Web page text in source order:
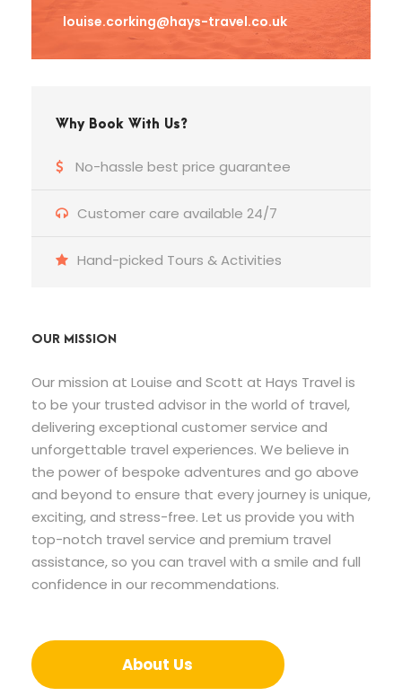
louise.corking@hays-travel.co.uk
Why Book With Us?
No-hassle best price guarantee
Customer care available 24/7
Hand-picked Tours & Activities
OUR MISSION
Our mission at Louise and Scott at Hays Travel is
to be your trusted advisor in the world of travel,
delivering exceptional customer service and
unforgettable travel experiences. We believe in
the power of bespoke adventures and go above
and beyond to ensure that every journey is unique,
exciting, and stress-free. Let us provide you with
top-notch travel service and premium travel
assistance, so you can travel with a smile and full
confidence in our recommendations.
About Us